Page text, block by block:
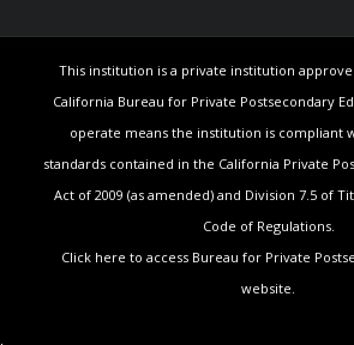
This institution is a private institution
California Bureau for Private Postsecondary
operate means the institution is compliant
standards contained in the California Private
Act of 2009 (as amended) and Division 7.5 of
Code of Regulations.
Click here to access Bureau for Private
website.